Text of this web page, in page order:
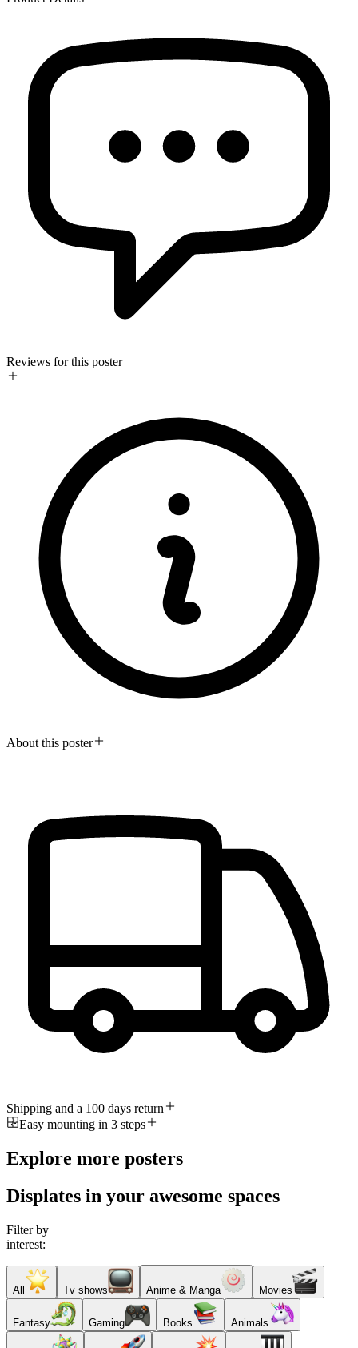
Reviews for this poster
About this poster
Shipping and a 100 days return
Easy mounting in 3 steps
Explore more posters
Displates in your awesome spaces
Filter by
interest:
All Tv shows Anime & Manga Movies
Fantasy Gaming Books Animals